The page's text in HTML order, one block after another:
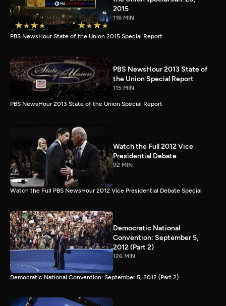
2015
116 MIN
PBS NewsHour State of the Union 2015 Special Report.
PBS NewsHour 2013 State of
the Union Special Report
115 MIN
PBS NewsHour 2013 State of the Union Special Report
Watch the Full 2012 Vice
Presidential Debate
92 MIN
Watch the Full PBS NewsHour 2012 Vice Presidential Debate Special
Democratic National
Convention: September 5,
2012 (Part 2)
126 MIN
Democratic National Convention: September 5, 2012 (Part 2)